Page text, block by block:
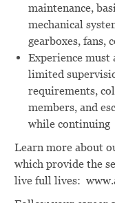
maintenance,
mechanical
gearboxes, fans,
Experience
limited
requirements,
members, and
while continuing
Learn more about
which provide the
live full lives: